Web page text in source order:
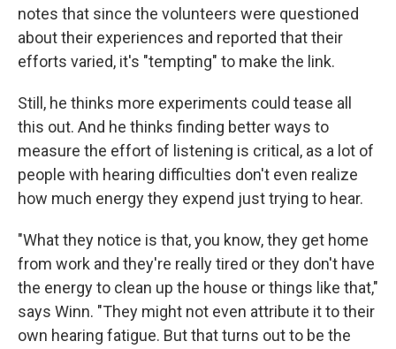
notes that since the volunteers were questioned
about their experiences and reported that their
efforts varied, it's "tempting" to make the link.
Still, he thinks more experiments could tease all
this out. And he thinks finding better ways to
measure the effort of listening is critical, as a lot of
people with hearing difficulties don't even realize
how much energy they expend just trying to hear.
"What they notice is that, you know, they get home
from work and they're really tired or they don't have
the energy to clean up the house or things like that,"
says Winn. "They might not even attribute it to their
own hearing fatigue. But that turns out to be the